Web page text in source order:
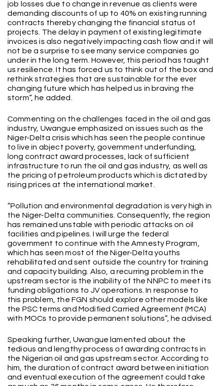
job losses due to change in revenue as clients were
demanding discounts of up to 40% on existing running
contracts thereby changing the financial status of
projects. The delay in payment of existing legitimate
invoices is also negatively impacting cash flow and it will
not be a surprise to see many service companies go
under in the long term. However, this period has taught
us resilience. It has forced us to think out of the box and
rethink strategies that are sustainable for the ever
changing future which has helped us in braving the
storm”, he added.
Commenting on the challenges faced in the oil and gas
industry, Uwangue emphasized on issues such as the
Niger-Delta crisis which has seen the people continue
to live in abject poverty, government underfunding,
long contract award processes, lack of sufficient
infrastructure to run the oil and gas industry, as well as
the pricing of petroleum products which is dictated by
rising prices at the international market.
“Pollution and environmental degradation is very high in
the Niger-Delta communities. Consequently, the region
has remained unstable with periodic attacks on oil
facilities and pipelines. I will urge the federal
government to continue with the Amnesty Program,
which has seen most of the Niger-Delta youths
rehabilitated and sent outside the country for training
and capacity building. Also, a recurring problem in the
upstream sector is the inability of the NNPC to meet its
funding obligations to JV operations. In response to
this problem, the FGN should explore other models like
the PSC terms and Modified Carried Agreement (MCA)
with MOCs to provide permanent solutions”, he advised.
Speaking further, Uwangue lamented about the
tedious and lengthy process of awarding contracts in
the Nigerian oil and gas upstream sector. According to
him, the duration of contract award between initiation
and eventual execution of the agreement could take